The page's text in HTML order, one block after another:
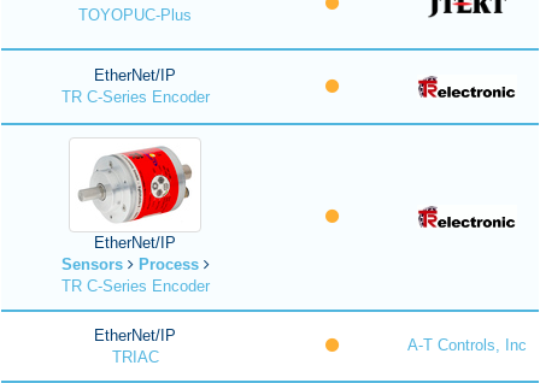
TOYOPUC-Plus
EtherNet/IP
TR C-Series Encoder
EtherNet/IP
Sensors
Process
TR C-Series Encoder
EtherNet/IP
TRIAC
A-T Controls, Inc